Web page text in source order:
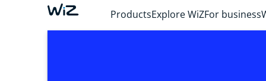
ProductsExplore WiZFor business